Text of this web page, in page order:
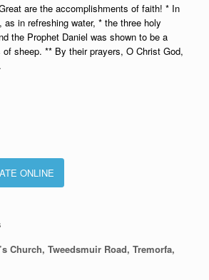
are the accomplishments of faith! * In
in refreshing water, * the three holy
the Prophet Daniel was shown to be a
sheep. ** By their prayers, O Christ God,
ONLINE
Church, Tweedsmuir Road, Tremorfa,